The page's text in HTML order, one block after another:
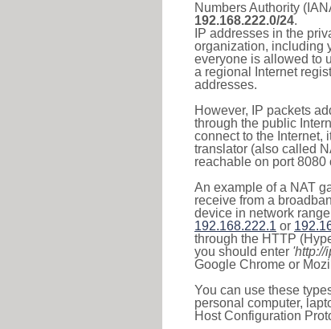
Numbers Authority
192.168.222.0/24.
IP addresses in the
organization, including
everyone is allowed to
a regional Internet
addresses.
However, IP packets
through the public
connect to the Internet,
translator (also called
reachable on port 8080
An example of a NAT
receive from a
device in network
192.168.222.1 or
through the HTTP
you should enter 'http://
Google Chrome or
You can use these
personal computer,
Host Configuration